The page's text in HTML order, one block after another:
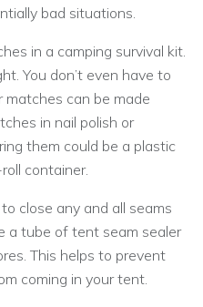
bad situations.
in a camping survival kit.
You don’t even have to
matches can be made
in nail polish or
them could be a plastic
container.
close any and all seams
a tube of tent seam sealer
This helps to prevent
coming in your tent.